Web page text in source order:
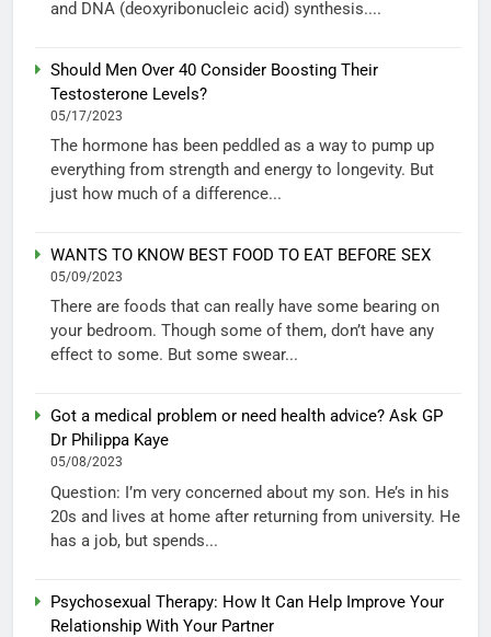
and DNA (deoxyribonucleic acid) synthesis....
Should Men Over 40 Consider Boosting Their
Testosterone Levels?
05/17/2023
The hormone has been peddled as a way to pump up
everything from strength and energy to longevity. But
just how much of a difference...
WANTS TO KNOW BEST FOOD TO EAT BEFORE SEX
05/09/2023
There are foods that can really have some bearing on
your bedroom. Though some of them, don’t have any
effect to some. But some swear...
Got a medical problem or need health advice? Ask GP
Dr Philippa Kaye
05/08/2023
Question: I’m very concerned about my son. He’s in his
20s and lives at home after returning from university. He
has a job, but spends...
Psychosexual Therapy: How It Can Help Improve Your
Relationship With Your Partner